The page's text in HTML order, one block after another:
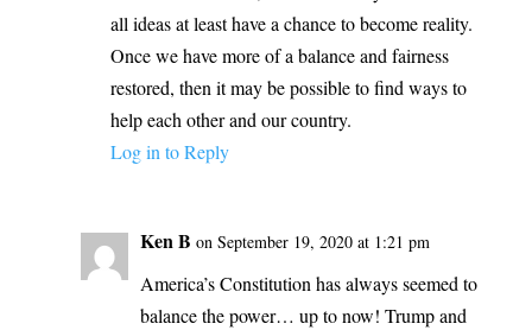
all ideas at least have a chance to become reality.
Once we have more of a balance and fairness
restored, then it may be possible to find ways to
help each other and our country.
Log in to Reply
Ken B on September 19, 2020 at 1:21 pm
America’s Constitution has always seemed to
balance the power… up to now! Trump and